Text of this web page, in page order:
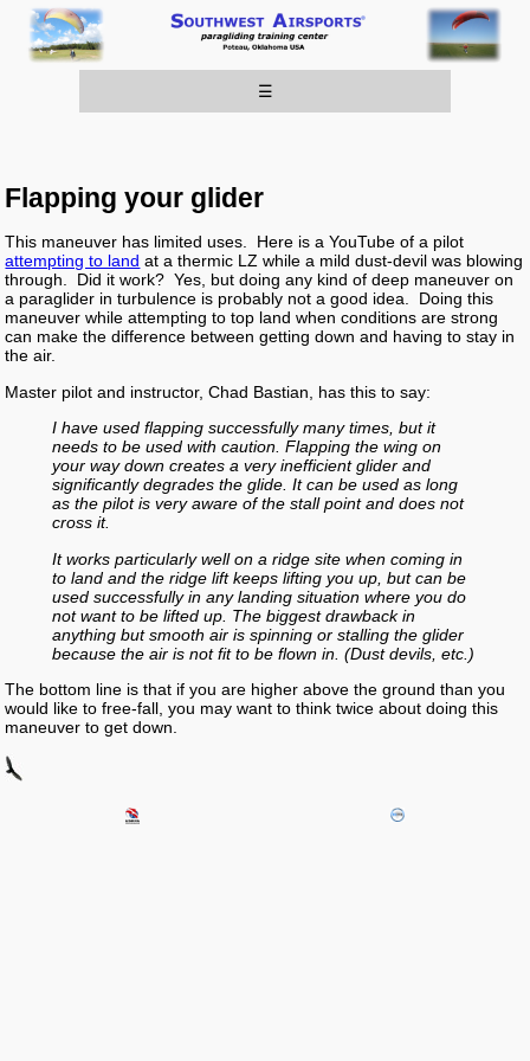
☰
Flapping your glider
This maneuver has limited uses. Here is a YouTube of a pilot
attempting to land at a thermic LZ while a mild dust-devil was blowing
through. Did it work? Yes, but doing any kind of deep maneuver on
a paraglider in turbulence is probably not a good idea. Doing this
maneuver while attempting to top land when conditions are strong
can make the difference between getting down and having to stay in
the air.
Master pilot and instructor, Chad Bastian, has this to say:
I have used flapping successfully many times, but it
needs to be used with caution. Flapping the wing on
your way down creates a very inefficient glider and
significantly degrades the glide. It can be used as long
as the pilot is very aware of the stall point and does not
cross it.
It works particularly well on a ridge site when coming in
to land and the ridge lift keeps lifting you up, but can be
used successfully in any landing situation where you do
not want to be lifted up. The biggest drawback in
anything but smooth air is spinning or stalling the glider
because the air is not fit to be flown in. (Dust devils, etc.)
The bottom line is that if you are higher above the ground than you
would like to free-fall, you may want to think twice about doing this
maneuver to get down.